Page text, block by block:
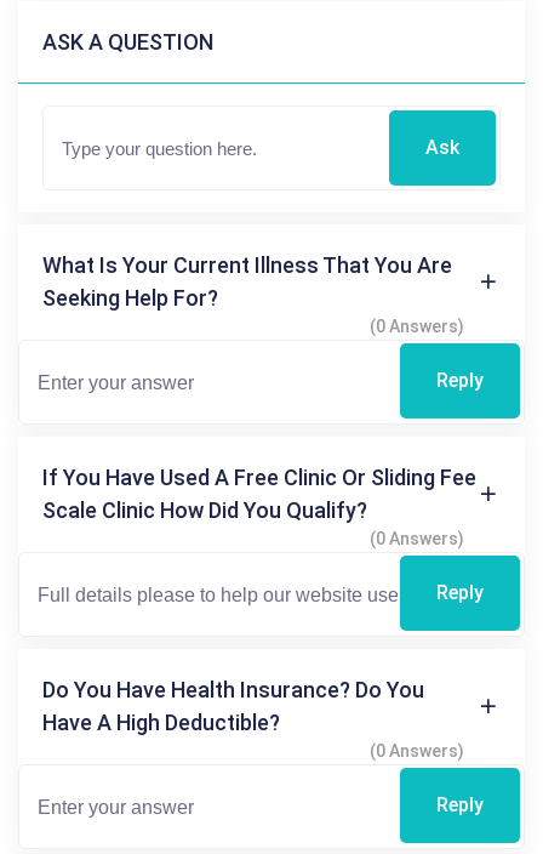
ASK A QUESTION
Ask
What Is Your Current Illness That You Are
Seeking Help For?
(0 Answers)
Reply
If You Have Used A Free Clinic Or Sliding Fee
Scale Clinic How Did You Qualify?
(0 Answers)
Reply
Do You Have Health Insurance? Do You
Have A High Deductible?
(0 Answers)
Reply